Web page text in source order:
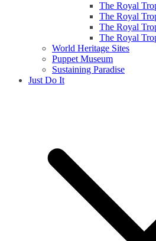
The Royal
The Royal
The Royal
The Royal
World Heritage Sites
Puppet Museum
Sustaining Paradise
Just Do It